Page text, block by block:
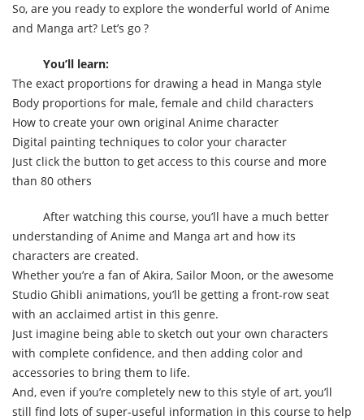
So, are you ready to explore the wonderful world of Anime
and Manga art? Let’s go ?
You’ll learn:
The exact proportions for drawing a head in Manga style
Body proportions for male, female and child characters
How to create your own original Anime character
Digital painting techniques to color your character
Just click the button to get access to this course and more
than 80 others
After watching this course, you’ll have a much better
understanding of Anime and Manga art and how its
characters are created.
Whether you’re a fan of Akira, Sailor Moon, or the awesome
Studio Ghibli animations, you’ll be getting a front-row seat
with an acclaimed artist in this genre.
Just imagine being able to sketch out your own characters
with complete confidence, and then adding color and
accessories to bring them to life.
And, even if you’re completely new to this style of art, you’ll
still find lots of super-useful information in this course to help